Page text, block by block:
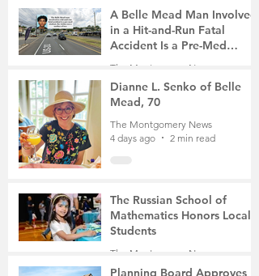
A Belle Mead Man Involved
in a Hit-and-Run Fatal
Accident Is a Pre-Med
Student, the Victim Was a
The Montgomery News
4 days ago
3 min read
Dianne L. Senko of Belle
Mead, 70
The Montgomery News
4 days ago
2 min read
The Russian School of
Mathematics Honors Local
Students
The Montgomery News
Jul 31
2 min read
Planning Board Approves